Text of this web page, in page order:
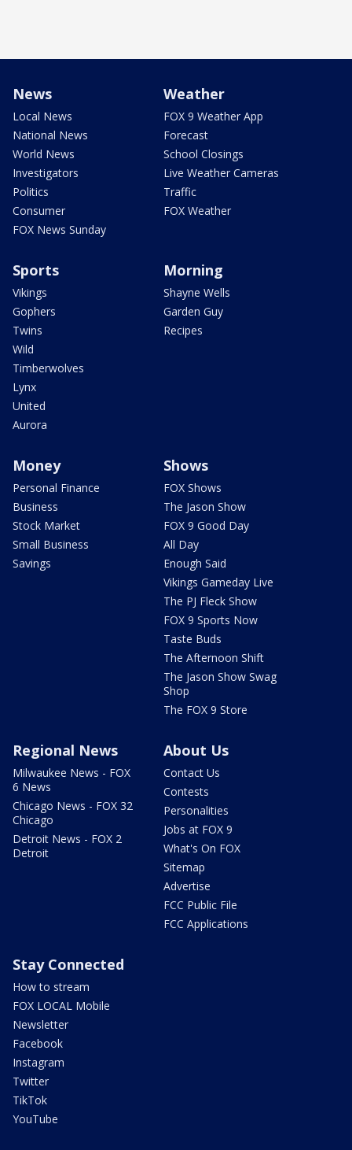
News
Local News
National News
World News
Investigators
Politics
Consumer
FOX News Sunday
Weather
FOX 9 Weather App
Forecast
School Closings
Live Weather Cameras
Traffic
FOX Weather
Sports
Vikings
Gophers
Twins
Wild
Timberwolves
Lynx
United
Aurora
Morning
Shayne Wells
Garden Guy
Recipes
Money
Personal Finance
Business
Stock Market
Small Business
Savings
Shows
FOX Shows
The Jason Show
FOX 9 Good Day
All Day
Enough Said
Vikings Gameday Live
The PJ Fleck Show
FOX 9 Sports Now
Taste Buds
The Afternoon Shift
The Jason Show Swag
Shop
The FOX 9 Store
Regional News
Milwaukee News - FOX
6 News
Chicago News - FOX 32
Chicago
Detroit News - FOX 2
Detroit
About Us
Contact Us
Contests
Personalities
Jobs at FOX 9
What's On FOX
Sitemap
Advertise
FCC Public File
FCC Applications
Stay Connected
How to stream
FOX LOCAL Mobile
Newsletter
Facebook
Instagram
Twitter
TikTok
YouTube